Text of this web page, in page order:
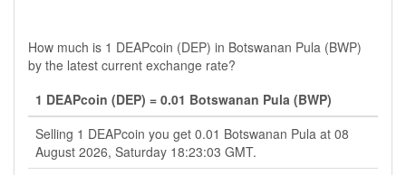
How much is 1 DEAPcoin (DEP) in Botswanan Pula (BWP)
by the latest current exchange rate?
1 DEAPcoin (DEP) = 0.01 Botswanan Pula (BWP)
Selling 1 DEAPcoin you get 0.01 Botswanan Pula at 08
August 2026, Saturday 18:23:03 GMT.